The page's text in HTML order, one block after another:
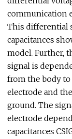
communication
This differential
capacitances
model. Further,
signal is
from the body
electrode and
ground. The
electrode
capacitances